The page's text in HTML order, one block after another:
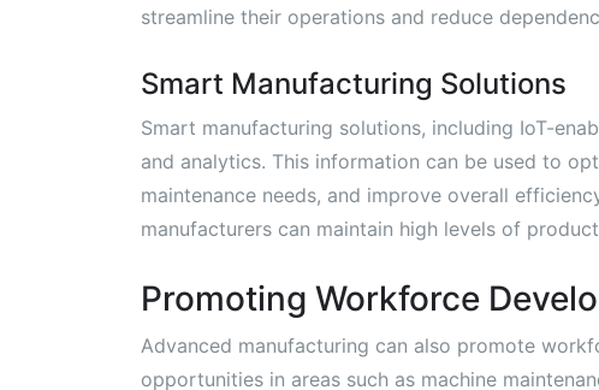
streamline their operations and reduce
Smart Manufacturing Solutions
Smart manufacturing solutions, including IoT-
and analytics. This information can be used to
maintenance needs, and improve overall
manufacturers can maintain high levels of
Promoting Workforce
Advanced manufacturing can also promote
opportunities in areas such as machine